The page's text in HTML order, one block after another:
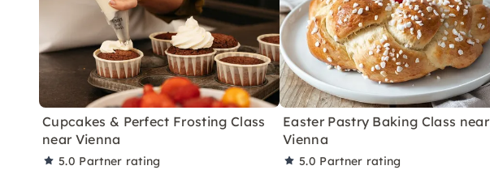
Cupcakes & Perfect Frosting Class
near Vienna
5.0 Partner rating
Easter Pastry Baking Class near
Vienna
5.0 Partner rating